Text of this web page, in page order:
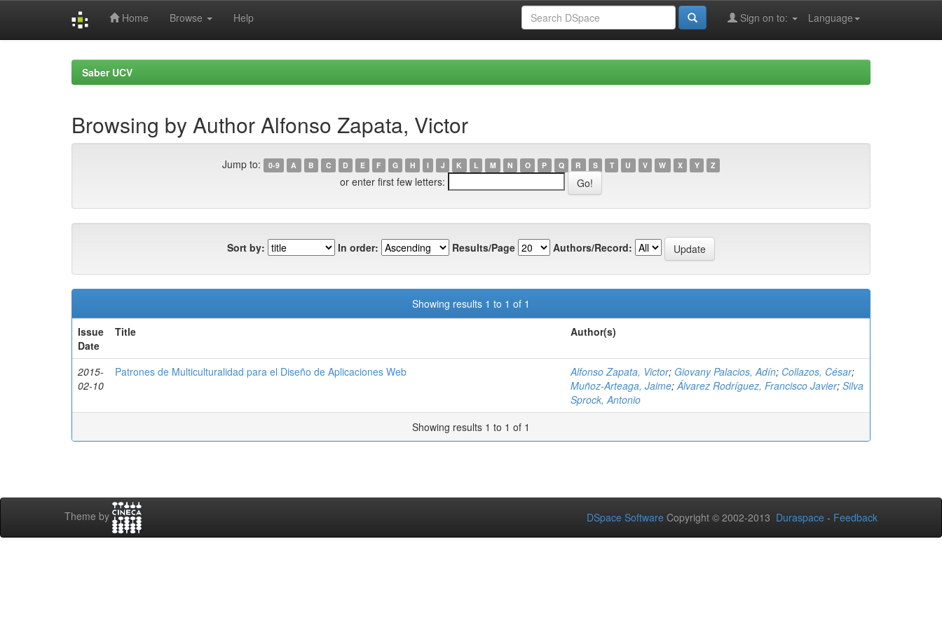
Home Browse Help Language
Sign on to:
Saber UCV
Browsing by Author Alfonso Zapata, Victor
Jump to: 0-9 A B C D E F G H I J K L M N O P Q R S T U V W X Y Z
or enter first few letters:
Sort by: In order: Results/Page Authors/Record:
Showing results 1 to 1 of 1
Issue
Date
Title Author(s)
2015-
02-10
Patrones de Multiculturalidad para el Diseño de Aplicaciones Web Alfonso Zapata, Victor; Giovany Palacios, Adín; Collazos, César;
Muñoz-Arteaga, Jaime;Álvarez Rodríguez, Francisco Javier; Silva
Sprock, Antonio
Showing results 1 to 1 of 1
Theme by DSpace Software Copyright © 2002-2013 Duraspace - Feedback